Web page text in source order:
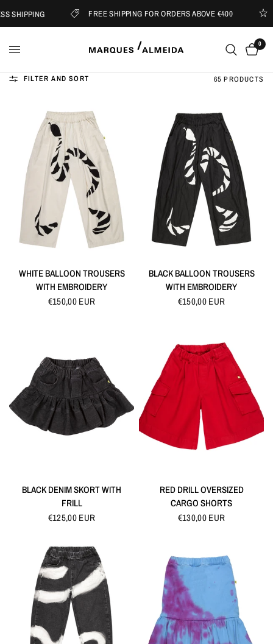
FREE SHIPPING FOR ORDERS ABOVE €400
0
FILTER AND SORT 65 PRODUCTS
QUICK VIEW
WHITE BALLOON TROUSERS
WITH EMBROIDERY
€150,00 EUR
QUICK VIEW
BLACK BALLOON TROUSERS
WITH EMBROIDERY
€150,00 EUR
QUICK VIEW
BLACK DENIM SKORT WITH
FRILL
€125,00 EUR
QUICK VIEW
RED DRILL OVERSIZED
CARGO SHORTS
€130,00 EUR